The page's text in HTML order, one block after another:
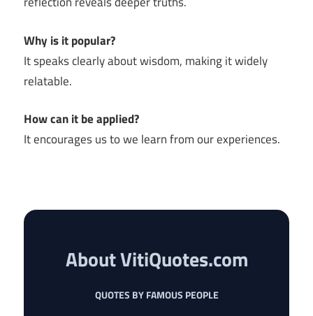
Why is it popular?
It speaks clearly about wisdom, making it widely
relatable.
How can it be applied?
It encourages us to we learn from our experiences.
About VitiQuotes.com
QUOTES BY FAMOUS PEOPLE